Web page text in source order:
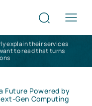
explain their services
to read that turns
Future Powered by
Gen Computing